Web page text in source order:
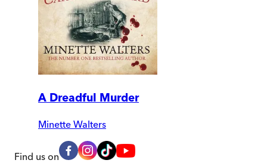
A Dreadful Murder
Minette Walters
Find us on